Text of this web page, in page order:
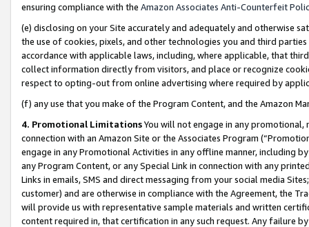
ensuring compliance with the Amazon Associates Anti-Counterfeit
(e) disclosing on your Site accurately and adequately and otherwise
the use of cookies, pixels, and other technologies you and third
accordance with applicable laws, including, where applicable, that
collect information directly from visitors, and place or recognize
respect to opting-out from online advertising where required by
(f) any use that you make of the Program Content, and the Amazon
4. Promotional LimitationsYou will not engage in any
connection with an Amazon Site or the Associates Program
engage in any Promotional Activities in any offline manner, including
any Program Content, or any Special Link in connection with any
Links in emails, SMS and direct messaging from your social media
customer) and are otherwise in compliance with the Agreement, the
will provide us with representative sample materials and written
content required in, that certification in any such request. Any failure